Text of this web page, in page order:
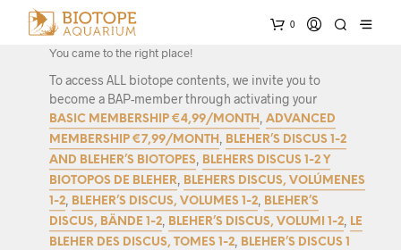
0
Interested in biotope research and authentic biotope set-ups?
Great!
You came to the right place!
To access ALL biotope contents, we invite you to
become a BAP-member through activating your
BASIC MEMBERSHIP €4,99/MONTH,ADVANCED
MEMBERSHIP €7,99/MONTH, BLEHER’S DISCUS 1-2
AND BLEHER’S BIOTOPES, BLEHERS DISCUS 1-2 Y
BIOTOPOS DE BLEHER, BLEHERS DISCUS, VOLÚMENES
1-2, BLEHER’S DISCUS, VOLUMES 1-2, BLEHER’S
DISCUS, BÄNDE 1-2, BLEHER’S DISCUS, VOLUMI 1-2, LE
BLEHER DES DISCUS, TOMES 1-2, BLEHER’S DISCUS 1